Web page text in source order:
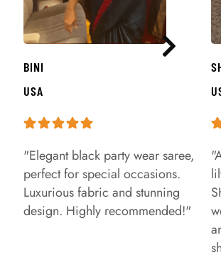
BINI
USA
"Elegant black party wear saree,
perfect for special occasions.
Luxurious fabric and stunning
design. Highly recommended!"